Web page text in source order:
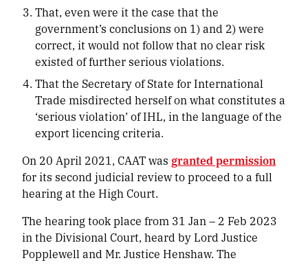
That, even were it the case that the
government’s conclusions on 1) and 2) were
correct, it would not follow that no clear risk
existed of further serious violations.
That the Secretary of State for International
Trade misdirected herself on what constitutes a
‘serious violation’ of IHL, in the language of the
export licencing criteria.
On 20 April 2021, CAAT was granted permission
for its second judicial review to proceed to a full
hearing at the High Court.
The hearing took place from 31 Jan – 2 Feb 2023
in the Divisional Court, heard by Lord Justice
Popplewell and Mr. Justice Henshaw. The